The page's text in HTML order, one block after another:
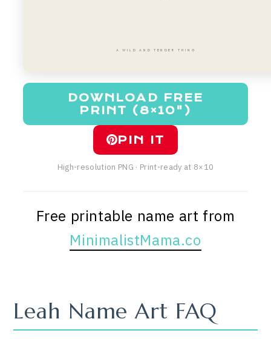
A WILD AND TENDER THING
DOWNLOAD FREE
PRINT (8×10")
PIN IT
High-resolution PNG · Print-ready at 8×10
Free printable name art from
MinimalistMama.co
Leah Name Art FAQ